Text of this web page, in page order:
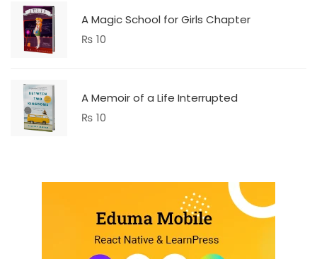
A Magic School for Girls Chapter
₨ 10
A Memoir of a Life Interrupted
₨ 10